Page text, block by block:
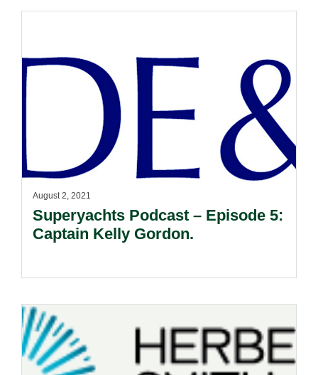
August 2, 2021
Superyachts Podcast – Episode 5:
Captain Kelly Gordon.